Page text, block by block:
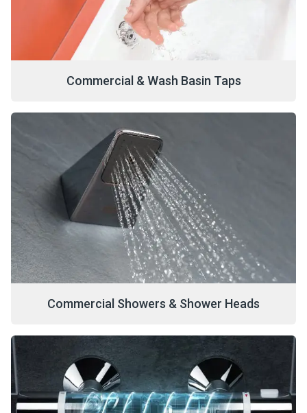
Commercial & Wash Basin Taps
Commercial Showers & Shower Heads